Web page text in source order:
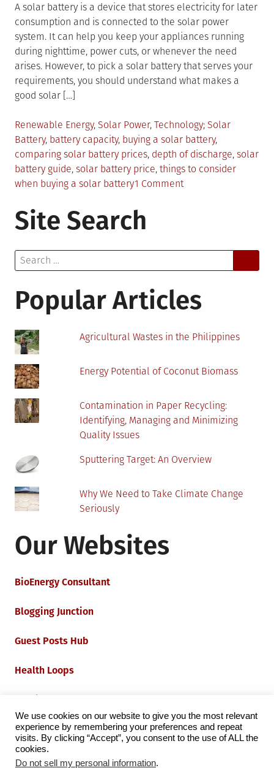
A solar battery is a device that stores electricity for later
consumption and is connected to the solar power
system. It can help you keep your appliances running
during nighttime, power cuts, or whenever the need
arises. However, to pick a solar battery that serves your
requirements, you should understand what makes a
good solar […]
Posted
in
Renewable Energy, Solar Power, Technology Tagged
Solar
Battery, battery capacity, buying a solar battery,
comparing solar battery prices, depth of discharge, solar
battery guide, solar battery price, things to consider
when buying a solar battery1 Commenton
Everything
Keep
Mind
Site Search
Search
for:
Popular Articles
Agricultural Wastes in the Philippines
Energy Potential of Coconut Biomass
Contamination in Paper Recycling:
Identifying, Managing and Minimizing
Quality Issues
Sputtering Target: An Overview
Why We Need to Take Climate Change
Seriously
Our Websites
BioEnergy Consultant
Blogging Junction
Guest Posts Hub
Health Loops
Iot Loops
We use cookies on our website to give you the most relevant
experience by remembering your preferences and repeat
visits. By clicking “Accept”, you consent to the use of ALL the
cookies.
Do not sell my personal information.